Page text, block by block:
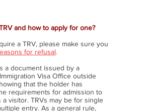
and how to apply for one?
a TRV, please make sure you
for refusal.
a document issued by a
Visa Office outside
that the holder has
requirements for admission to
a visitor. TRVs may be for single
entry. As a general rule,